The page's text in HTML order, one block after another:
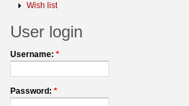
Wish list
User login
Username: *
Password: *